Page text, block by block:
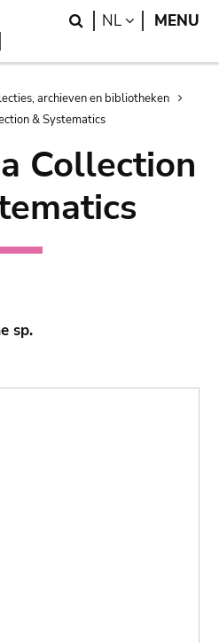
Search
NL LANGUAGE
MENU
archieven en bibliotheken
& Systematics
Collection
sp.